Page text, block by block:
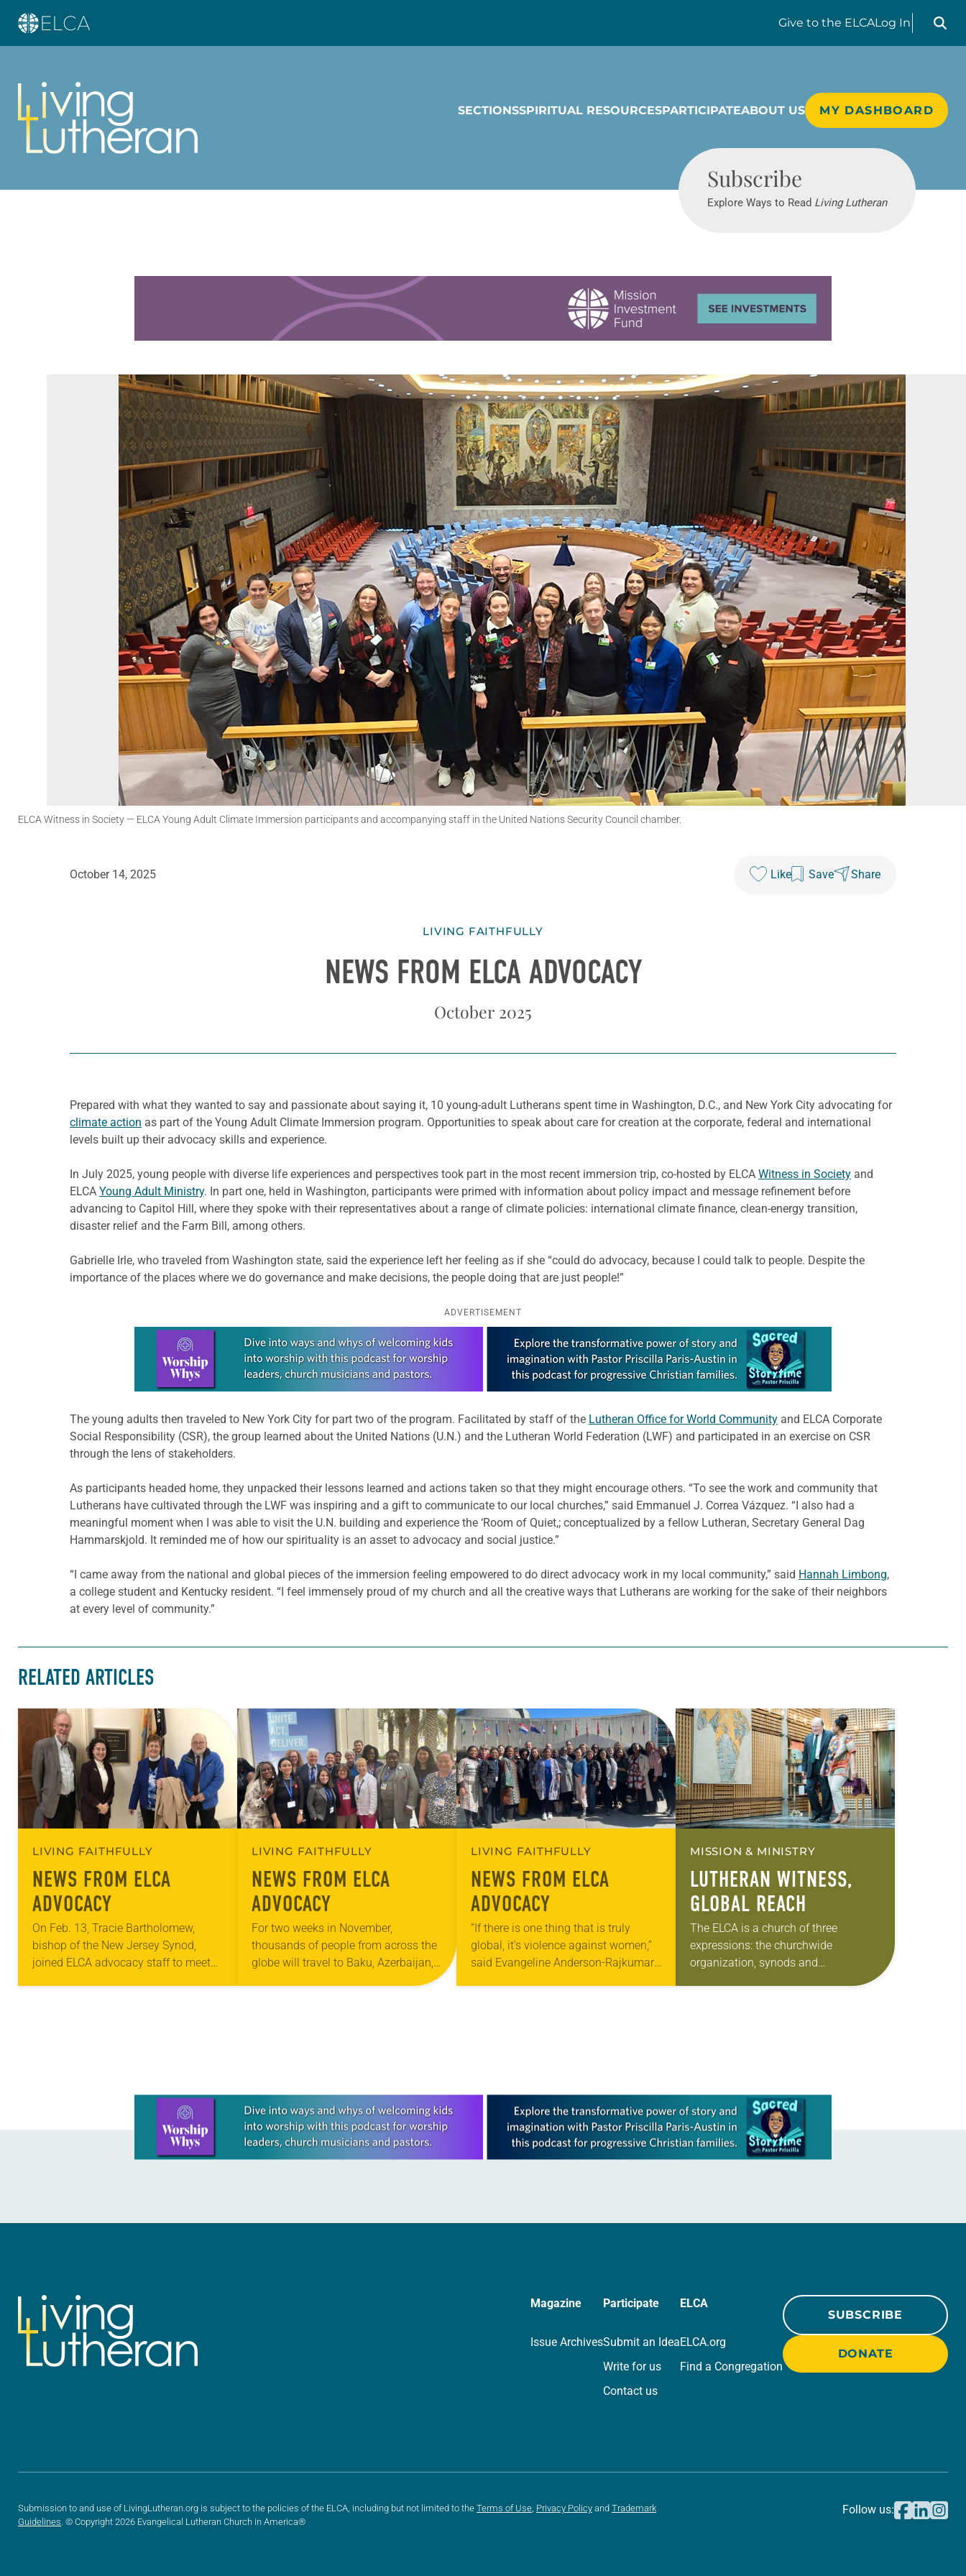
Give to the ELCALog In
Search
SECTIONSSPIRITUAL RESOURCESPARTICIPATEABOUT US MY DASHBOARD
Subscribe
Explore Ways to Read Living Lutheran
ELCA Witness in Society — ELCA Young Adult Climate Immersion participants and accompanying staff in the United Nations Security Council chamber.
October 14, 2025 Like Save Share
LIVING FAITHFULLY
NEWS FROM ELCA ADVOCACY
October 2025
Prepared with what they wanted to say and passionate about saying it, 10 young-adult Lutherans spent time in Washington, D.C., and New York City advocating for
climate action as part of the Young Adult Climate Immersion program. Opportunities to speak about care for creation at the corporate, federal and international
levels built up their advocacy skills and experience.
In July 2025, young people with diverse life experiences and perspectives took part in the most recent immersion trip, co-hosted by ELCA Witness in Society and
ELCA Young Adult Ministry. In part one, held in Washington, participants were primed with information about policy impact and message refinement before
advancing to Capitol Hill, where they spoke with their representatives about a range of climate policies: international climate finance, clean-energy transition,
disaster relief and the Farm Bill, among others.
Gabrielle Irle, who traveled from Washington state, said the experience left her feeling as if she “could do advocacy, because I could talk to people. Despite the
importance of the places where we do governance and make decisions, the people doing that are just people!”
ADVERTISEMENT
Learn more about this offer
The young adults then traveled to New York City for part two of the program. Facilitated by staff of the Lutheran Office for World Community and ELCA Corporate
Social Responsibility (CSR), the group learned about the United Nations (U.N.) and the Lutheran World Federation (LWF) and participated in an exercise on CSR
through the lens of stakeholders.
As participants headed home, they unpacked their lessons learned and actions taken so that they might encourage others. “To see the work and community that
Lutherans have cultivated through the LWF was inspiring and a gift to communicate to our local churches,” said Emmanuel J. Correa Vázquez. “I also had a
meaningful moment when I was able to visit the U.N. building and experience the ‘Room of Quiet,; conceptualized by a fellow Lutheran, Secretary General Dag
Hammarskjold. It reminded me of how our spirituality is an asset to advocacy and social justice.”
“I came away from the national and global pieces of the immersion feeling empowered to do direct advocacy work in my local community,” said Hannah Limbong,
a college student and Kentucky resident. “I feel immensely proud of my church and all the creative ways that Lutherans are working for the sake of their neighbors
at every level of community.”
RELATED ARTICLES
LIVING FAITHFULLY
NEWS FROM ELCA
ADVOCACY
On Feb. 13, Tracie Bartholomew,
bishop of the New Jersey Synod,
joined ELCA advocacy staff to meet
LIVING FAITHFULLY
NEWS FROM ELCA
ADVOCACY
For two weeks in November,
thousands of people from across the
globe will travel to Baku, Azerbaijan,
to attend the 29th Conference of the
LIVING FAITHFULLY
NEWS FROM ELCA
ADVOCACY
“If there is one thing that is truly
global, it’s violence against women,”
said Evangeline Anderson-Rajkumar,
MISSION & MINISTRY
LUTHERAN WITNESS,
GLOBAL REACH
The ELCA is a church of three
expressions: the churchwide
organization, synods and
Learn more about this offer
Magazine
Issue Archives
Participate
Submit an Idea
Write for us
Contact us
ELCA
ELCA.org
Find a Congregation
SUBSCRIBE
DONATE
Submission to and use of LivingLutheran.org is subject to the policies of the ELCA, including but not limited to the Terms of Use, Privacy Policy and Trademark
Guidelines. © Copyright 2026 Evangelical Lutheran Church in America®
Follow us: